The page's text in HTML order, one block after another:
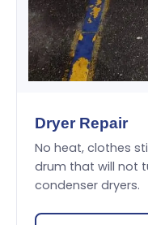
Dryer Repair
No heat, clothes
drum that will not
condenser dryers.